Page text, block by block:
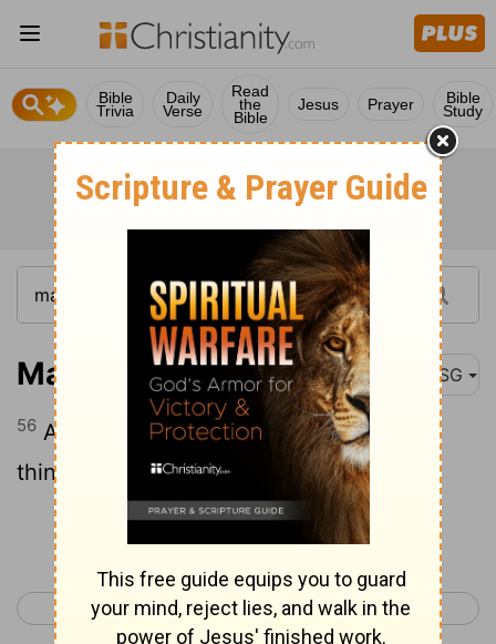
Bible
Trivia
Daily
Verse
Read
the
Bible
Jesus Prayer Bible
Study
Matthew 13:56 MSG
56 All his sisters live here. Who does he
think he is?"
Continue Reading...
< Matthew 12 Matthew 14 >